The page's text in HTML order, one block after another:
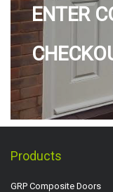
ENTER
Products
GRP Composite Doors